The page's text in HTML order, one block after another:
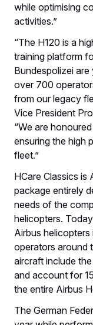
while optimising
activities.”
“The H120 is a
training platform
Bundespolizei
over 700
from our legacy
Vice President
“We are
ensuring the high
fleet.”
HCare Classics is
package entirely
needs of the
helicopters.
Airbus
operators around
aircraft include
and account for
the entire Airbus
The German